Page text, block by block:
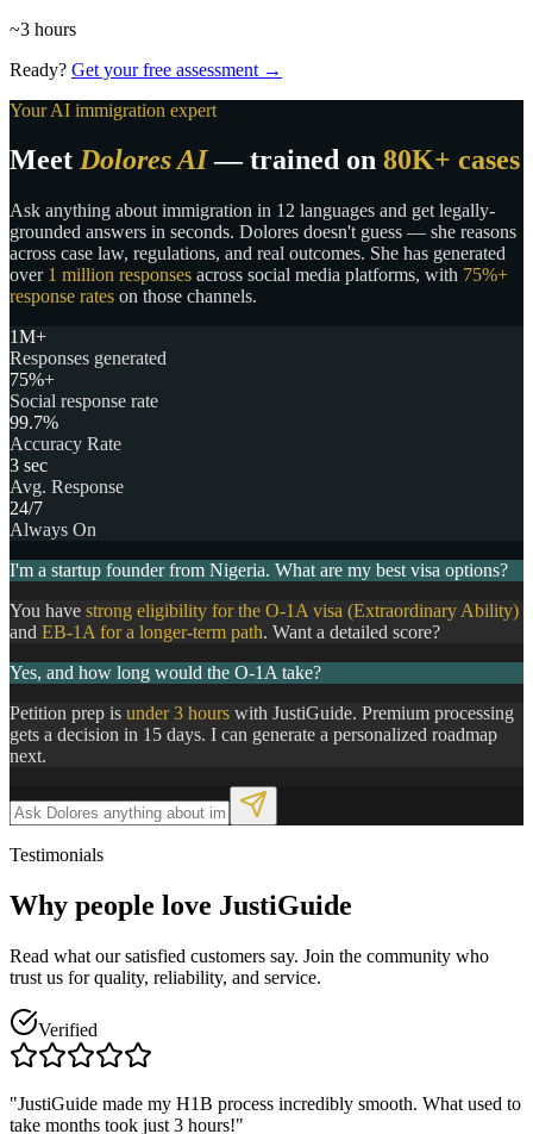
~3 hours
Ready? Get your free assessment →
Your AI immigration expert
Meet Dolores AI— trained on 80K+ cases
Ask anything about immigration in 12 languages and get legally-
grounded answers in seconds. Dolores doesn't guess — she reasons
across case law, regulations, and real outcomes. She has generated
over 1 million responses across social media platforms, with 75%+
response rates on those channels.
1M+
Responses generated
75%+
Social response rate
99.7%
Accuracy Rate
3 sec
Avg. Response
24/7
Always On
I'm a startup founder from Nigeria. What are my best visa options?
You have strong eligibility for the O-1A visa (Extraordinary Ability)
and EB-1A for a longer-term path. Want a detailed score?
Yes, and how long would the O-1A take?
Petition prep is under 3 hours with JustiGuide. Premium processing
gets a decision in 15 days. I can generate a personalized roadmap
next.
Testimonials
Why people love JustiGuide
Read what our satisfied customers say. Join the community who
trust us for quality, reliability, and service.
Verified
"JustiGuide made my H1B process incredibly smooth. What used to
take months took just 3 hours!"